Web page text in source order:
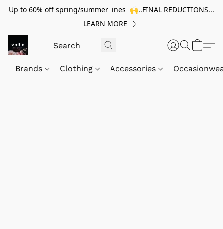
Up to 60% off spring/summer lines 🙌..FINAL REDUCTIONS...
LEARN MORE
Brands Clothing Accessories